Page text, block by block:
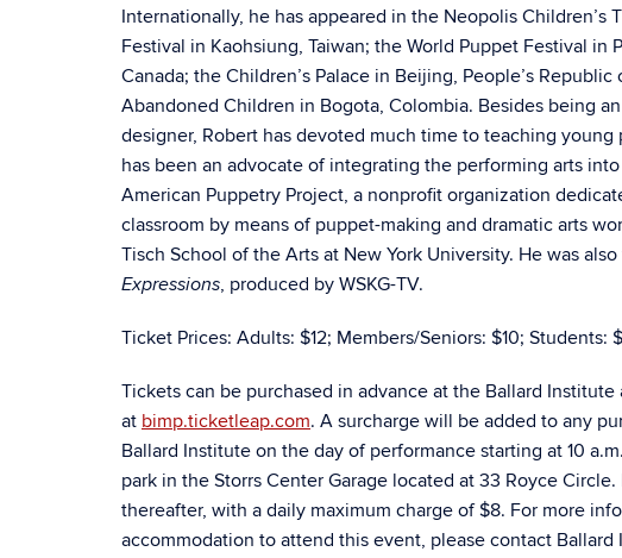
Internationally, he has appeared in the Neopolis
Festival in Kaohsiung, Taiwan; the World Puppet Festival
Canada; the Children’s Palace in Beijing, People’s
Abandoned Children in Bogota, Colombia. Besides being
designer, Robert has devoted much time to teaching
has been an advocate of integrating the performing arts
American Puppetry Project, a nonprofit organization
classroom by means of puppet-making and dramatic arts
Tisch School of the Arts at New York University. He was
Expressions, produced by WSKG-TV.
Ticket Prices: Adults: $12; Members/Seniors: $10; Students:
Tickets can be purchased in advance at the Ballard
at bimp.ticketleap.com. A surcharge will be added to any
Ballard Institute on the day of performance starting at 10
park in the Storrs Center Garage located at 33 Royce
thereafter, with a daily maximum charge of $8. For more
accommodation to attend this event, please contact